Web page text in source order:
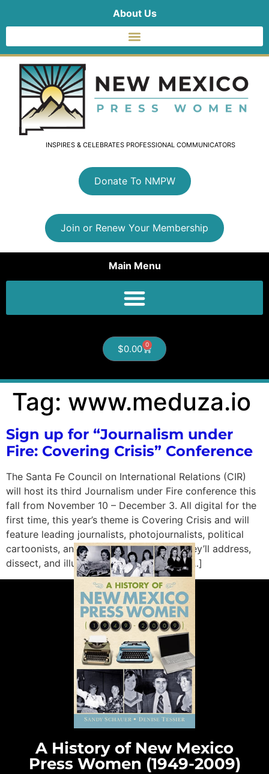
About Us
INSPIRES & CELEBRATES PROFESSIONAL COMMUNICATORS
Donate To NMPW
Join or Renew Your Membership
Main Menu
$0.00 0
Tag: www.meduza.io
Sign up for “Journalism under
Fire: Covering Crisis” Conference
The Santa Fe Council on International Relations (CIR)
will host its third Journalism under Fire conference this
fall from November 10 – December 3. All digital for the
first time, this year’s theme is Covering Crisis and will
feature leading journalists, photojournalists, political
cartoonists, and academics. Together, they’ll address,
dissect, and illustrate how journalism is […]
A History of New Mexico
Press Women (1949-2009)